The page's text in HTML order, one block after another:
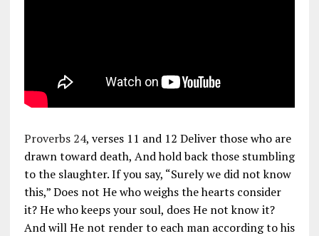
Proverbs 24, verses 11 and 12 Deliver those who are
drawn toward death, And hold back those stumbling
to the slaughter. If you say, “Surely we did not know
this,” Does not He who weighs the hearts consider
it? He who keeps your soul, does He not know it?
And will He not render to each man according to his